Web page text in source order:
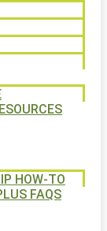
HOW-TO
FAQS